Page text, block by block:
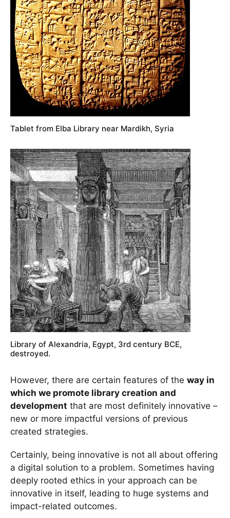
Tablet from Elba Library near Mardikh, Syria
Library of Alexandria, Egypt, 3rd century BCE,
destroyed.
However, there are certain features of the way in
which we promote library creation and
development that are most definitely innovative –
new or more impactful versions of previous
created strategies.
Certainly, being innovative is not all about offering
a digital solution to a problem. Sometimes having
deeply rooted ethics in your approach can be
innovative in itself, leading to huge systems and
impact-related outcomes.